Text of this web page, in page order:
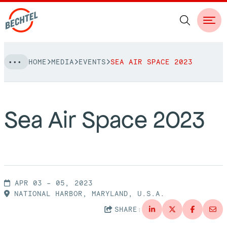
to
content
NAVIGATION
Vision, Values & Commitments
bechtel.org
Projects
Markets
Regions
Approach
Services
Careers
HOME MEDIA EVENTS SEA AIR SPACE 2023
Sea Air Space 2023
APR 03 – 05, 2023
NATIONAL HARBOR, MARYLAND, U.S.A.
SHARE: